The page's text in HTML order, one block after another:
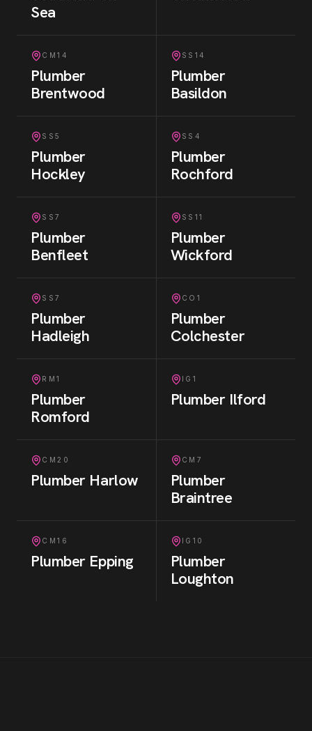
Sea
CM14
Plumber
Brentwood
SS14
Plumber
Basildon
SS5
Plumber
Hockley
SS4
Plumber
Rochford
SS7
Plumber
Benfleet
SS11
Plumber
Wickford
SS7
Plumber
Hadleigh
CO1
Plumber
Colchester
RM1
Plumber
Romford
IG1
Plumber Ilford
CM20
Plumber Harlow
CM7
Plumber
Braintree
CM16
Plumber Epping
IG10
Plumber
Loughton